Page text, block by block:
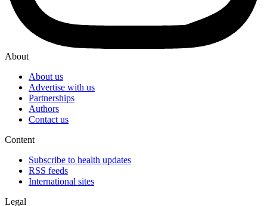
About
About us
Advertise with us
Partnerships
Authors
Contact us
Content
Subscribe to health updates
RSS feeds
International sites
Legal